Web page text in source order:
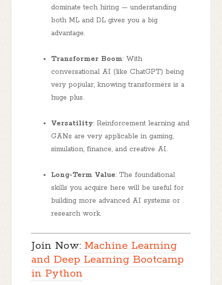
dominate tech hiring — understanding
both ML and DL gives you a big
advantage.
Transformer Boom: With
conversational AI (like ChatGPT) being
very popular, knowing transformers is a
huge plus.
Versatility: Reinforcement learning and
GANs are very applicable in gaming,
simulation, finance, and creative AI.
Long-Term Value: The foundational
skills you acquire here will be useful for
building more advanced AI systems or
research work.
Join Now: Machine Learning
and Deep Learning Bootcamp
in Python